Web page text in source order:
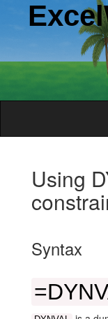
Introduction
Examples
Integral
Cone
Using
Syntax